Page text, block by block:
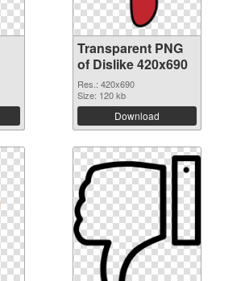
Transparent PNG
of Dislike 420x690
Res.: 420x690
Size: 120 kb
Download